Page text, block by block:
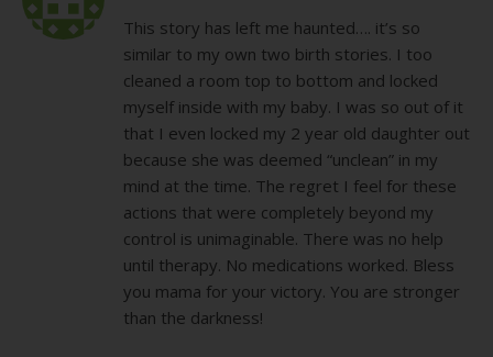
This story has left me haunted…. it’s so
similar to my own two birth stories. I too
cleaned a room top to bottom and locked
myself inside with my baby. I was so out of it
that I even locked my 2 year old daughter out
because she was deemed “unclean” in my
mind at the time. The regret I feel for these
actions that were completely beyond my
control is unimaginable. There was no help
until therapy. No medications worked. Bless
you mama for your victory. You are stronger
than the darkness!